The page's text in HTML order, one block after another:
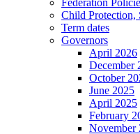
Federation
Child Protection,
Term dates
Governors
April 2026
December
October
June 2025
April 2025
February
November